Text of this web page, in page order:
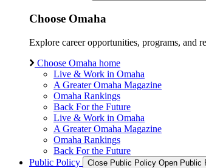
Choose Omaha
Explore career opportunities, programs, and
Choose Omaha home
Live & Work in Omaha
A Greater Omaha Magazine
Omaha Rankings
Back For the Future
Live & Work in Omaha
A Greater Omaha Magazine
Omaha Rankings
Back For the Future
Public Policy
Close Public Policy Open Public